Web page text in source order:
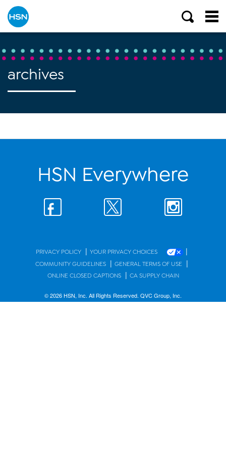
archives
HSN Everywhere
PRIVACY POLICY | YOUR PRIVACY CHOICES |
COMMUNITY GUIDELINES | GENERAL TERMS OF USE |
ONLINE CLOSED CAPTIONS | CA SUPPLY CHAIN
© 2026 HSN, Inc. All Rights Reserved. QVC Group, Inc.